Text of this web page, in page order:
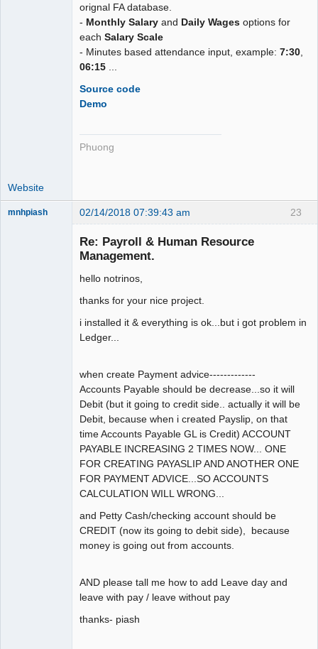
orignal FA database.
- Monthly Salary and Daily Wages options for
each Salary Scale
- Minutes based attendance input, example: 7:30
06:15
Source code
Demo
Phuong
Website
23
mnhpiash 02/14/2018 07:39:43 am
Re: Payroll & Human Resource
Management.
hello notrinos,
thanks for your nice project.
i installed it & everything is ok...but i got problem in
Ledger...
when create Payment advice-------------
Accounts Payable should be decrease...so it will
Debit (but it going to credit side.. actually it will be
Debit, because when i created Payslip, on that
time Accounts Payable GL is Credit) ACCOUNT
PAYABLE INCREASING 2 TIMES NOW... ONE
FOR CREATING PAYASLIP AND ANOTHER ONE
FOR PAYMENT ADVICE...SO ACCOUNTS
CALCULATION WILL WRONG...
and Petty Cash/checking account should be
CREDIT (now its going to debit side), because
money is going out from accounts.
AND please tall me how to add Leave day and
leave with pay / leave without pay
thanks- piash